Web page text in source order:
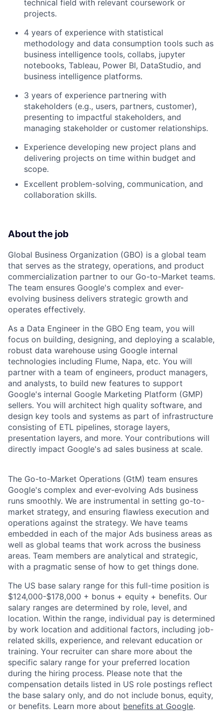
technical field with relevant coursework or
projects.
4 years of experience with statistical
methodology and data consumption tools such as
business intelligence tools, collabs, jupyter
notebooks, Tableau, Power BI, DataStudio, and
business intelligence platforms.
3 years of experience partnering with
stakeholders (e.g., users, partners, customer),
presenting to impactful stakeholders, and
managing stakeholder or customer relationships.
Experience developing new project plans and
delivering projects on time within budget and
scope.
Excellent problem-solving, communication, and
collaboration skills.
About the job
Global Business Organization (GBO) is a global team
that serves as the strategy, operations, and product
commercialization partner to our Go-to-Market teams.
The team ensures Google's complex and ever-
evolving business delivers strategic growth and
operates effectively.
As a Data Engineer in the GBO Eng team, you will
focus on building, designing, and deploying a scalable,
robust data warehouse using Google internal
technologies including Flume, Napa, etc. You will
partner with a team of engineers, product managers,
and analysts, to build new features to support
Google's internal Google Marketing Platform (GMP)
sellers. You will architect high quality software, and
design key tools and systems as part of infrastructure
consisting of ETL pipelines, storage layers,
presentation layers, and more. Your contributions will
directly impact Google's ad sales business at scale.
The Go-to-Market Operations (GtM) team ensures
Google's complex and ever-evolving Ads business
runs smoothly. We are instrumental in setting go-to-
market strategy, and ensuring flawless execution and
operations against the strategy. We have teams
embedded in each of the major Ads business areas as
well as global teams that work across the business
areas. Team members are analytical and strategic,
with a pragmatic sense of how to get things done.
The US base salary range for this full-time position is
$124,000-$178,000 + bonus + equity + benefits. Our
salary ranges are determined by role, level, and
location. Within the range, individual pay is determined
by work location and additional factors, including job-
related skills, experience, and relevant education or
training. Your recruiter can share more about the
specific salary range for your preferred location
during the hiring process. Please note that the
compensation details listed in US role postings reflect
the base salary only, and do not include bonus, equity,
or benefits. Learn more about benefits at Google.